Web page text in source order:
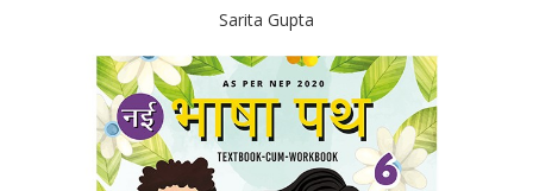
Sarita Gupta